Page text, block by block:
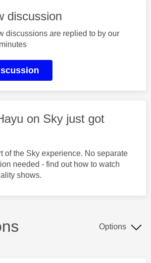
discussion
discussions are replied to by our
on Sky just got
of the Sky experience. No separate
needed - find out how to watch
shows.
Options